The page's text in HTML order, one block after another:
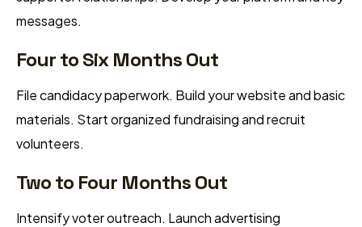
messages.
Four to Six Months Out
File candidacy paperwork. Build your website and basic
materials. Start organized fundraising and recruit
volunteers.
Two to Four Months Out
Intensify voter outreach. Launch advertising